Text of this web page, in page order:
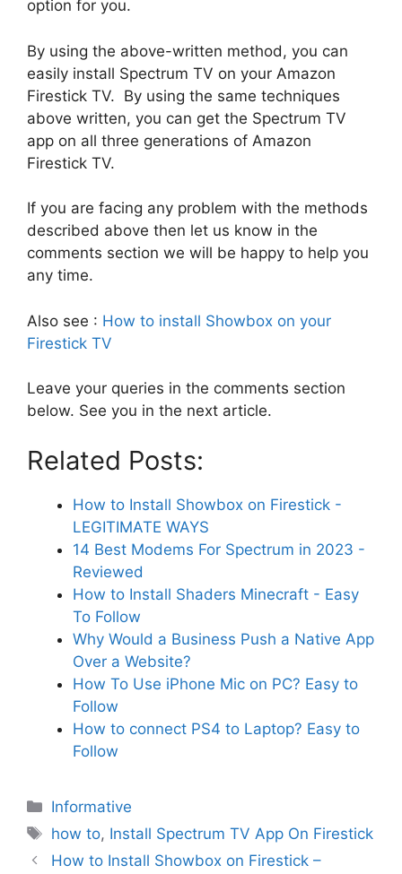
option for you.
By using the above-written method, you can
easily install Spectrum TV on your Amazon
Firestick TV. By using the same techniques
above written, you can get the Spectrum TV
app on all three generations of Amazon
Firestick TV.
If you are facing any problem with the methods
described above then let us know in the
comments section we will be happy to help you
any time.
Also see : How to install Showbox on your
Firestick TV
Leave your queries in the comments section
below. See you in the next article.
Related Posts:
How to Install Showbox on Firestick -
LEGITIMATE WAYS
14 Best Modems For Spectrum in 2023 -
Reviewed
How to Install Shaders Minecraft - Easy
To Follow
Why Would a Business Push a Native App
Over a Website?
How To Use iPhone Mic on PC? Easy to
Follow
How to connect PS4 to Laptop? Easy to
Follow
Categories
Informative
Tags
how to, Install Spectrum TV App On Firestick
How to Install Showbox on Firestick –